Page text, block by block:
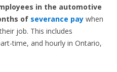
in the automotive
of severance pay when
job. This includes
time, and hourly in Ontario,